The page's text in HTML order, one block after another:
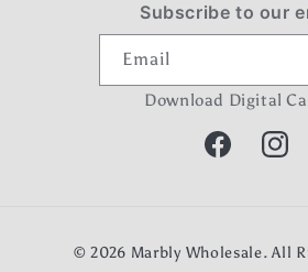
Subscribe to our
Email
Download Digital
Facebook
© 2026 Marbly Wholesale. All